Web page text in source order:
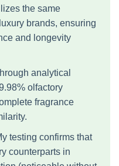
the same
brands, ensuring
and longevity
analytical
olfactory
fragrance
testing confirms that
counterparts in